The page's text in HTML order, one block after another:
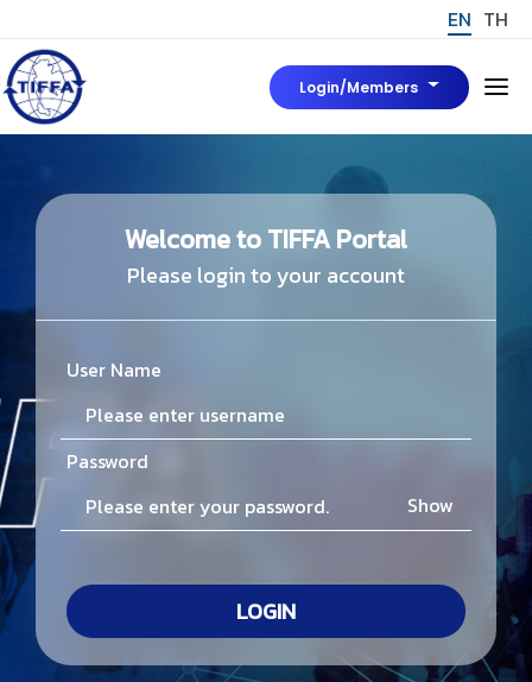
EN TH
About Us
Board of Director
Tiffa Marks
มาตรฐาน TIFFA Mark
TIFFA MARK
To be Tiffa Member
Rules, Regulations and Related Articles
TIFFA E-Newsletter
Website Link
Login/Members
Welcome to TIFFA Portal
Please login to your account
User Name
Password
Show
LOGIN